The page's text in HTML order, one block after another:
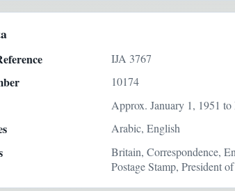
IJA 3767
10174
Approx. January 1, 1951
Arabic, English
Britain, Correspondence,
Postage Stamp, President